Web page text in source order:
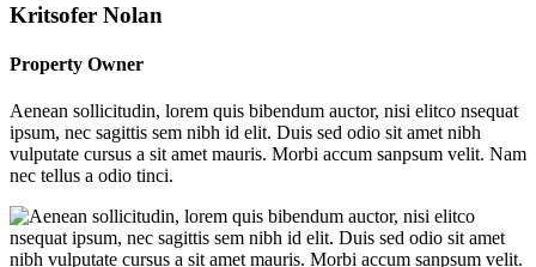
Kritsofer Nolan
Property Owner
Aenean sollicitudin, lorem quis bibendum auctor, nisi elitco nsequat
ipsum, nec sagittis sem nibh id elit. Duis sed odio sit amet nibh
vulputate cursus a sit amet mauris. Morbi accum sanpsum velit. Nam
nec tellus a odio tinci.